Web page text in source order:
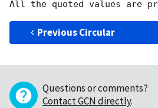
Previous Circular
Questions or comments?
Contact GCN directly.